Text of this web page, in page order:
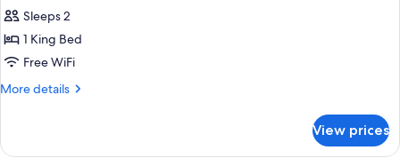
Island,
Bungalow,
1
Bed,
Sleeps 2
1 King Bed
Free WiFi
More details
More
Bungalow,
View prices